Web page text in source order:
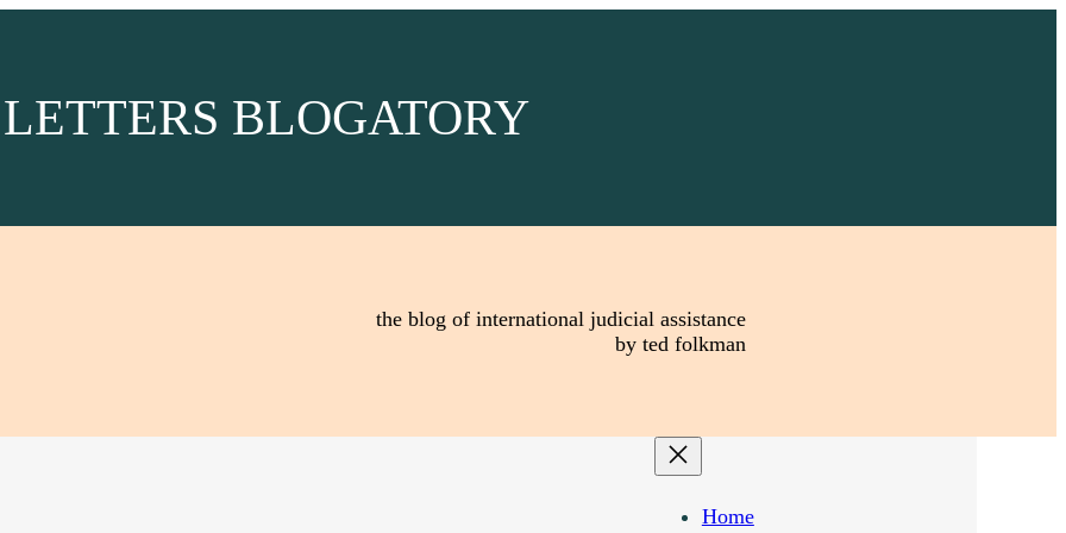
LETTERS BLOGATORY
the blog of international judicial assistance
by ted folkman
Home